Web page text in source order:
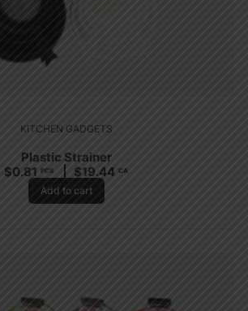
KITCHEN GADGETS
Plastic Strainer
$0.81 PCS $19.44 CA
Add to cart